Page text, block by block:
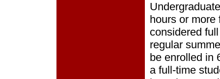
hours or more
considered
regular
be enrolled in
a full-time